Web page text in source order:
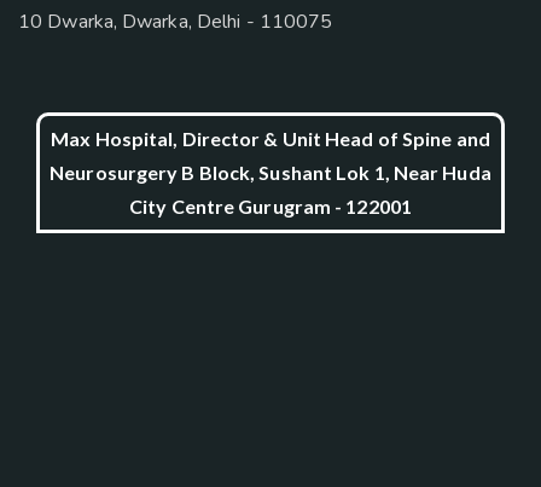
10 Dwarka, Dwarka, Delhi - 110075
Max Hospital, Director & Unit Head of Spine and
Neurosurgery B Block, Sushant Lok 1, Near Huda
City Centre Gurugram - 122001